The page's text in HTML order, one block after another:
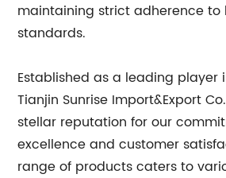
maintaining strict adherence
standards.
Established as a leading player
Tianjin Sunrise Import&Export
stellar reputation for our
excellence and customer
range of products caters to